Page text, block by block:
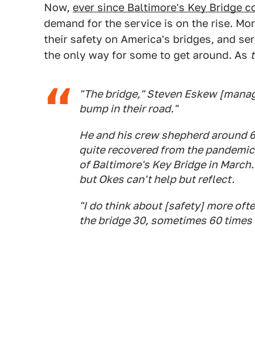
Now, ever since Baltimore's Key Bridge
demand for the service is on the rise.
their safety on America's bridges, and
the only way for some to get around. As
"The bridge," Steven Eskew
bump in their road."
He and his crew shepherd around
quite recovered from the
of Baltimore's Key Bridge in
but Okes can't help but reflect.
"I do think about [safety] more
the bridge 30, sometimes 60